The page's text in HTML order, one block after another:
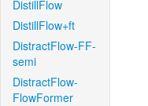
DistillFlow
DistillFlow+ft
DistractFlow-FF-
semi
DistractFlow-
FlowFormer